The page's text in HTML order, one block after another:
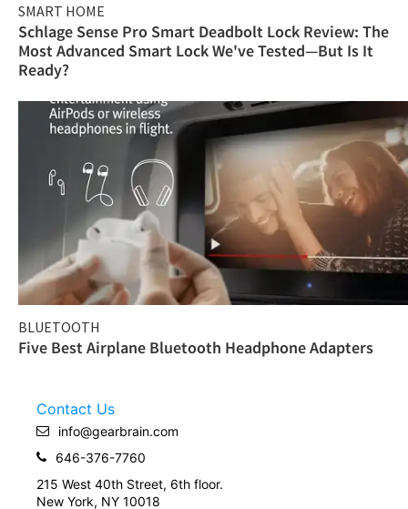
SMART HOME
Schlage Sense Pro Smart Deadbolt Lock Review: The
Most Advanced Smart Lock We've Tested—But Is It
Ready?
BLUETOOTH
Five Best Airplane Bluetooth Headphone Adapters
Contact Us
info@gearbrain.com
646-376-7760
215 West 40th Street, 6th floor.
New York, NY 10018